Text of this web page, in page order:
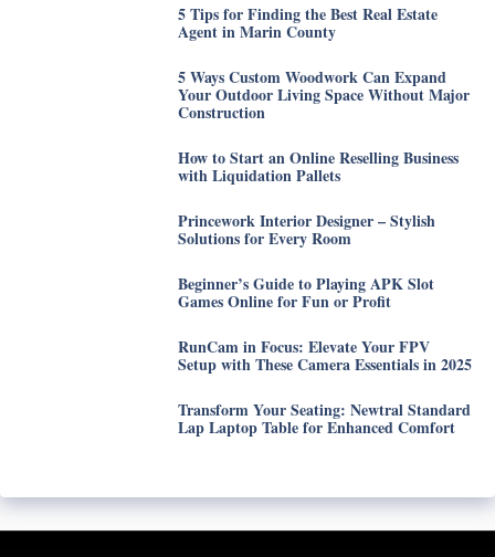
5 Tips for Finding the Best Real Estate
Agent in Marin County
5 Ways Custom Woodwork Can Expand
Your Outdoor Living Space Without Major
Construction
How to Start an Online Reselling Business
with Liquidation Pallets
Princework Interior Designer – Stylish
Solutions for Every Room
Beginner’s Guide to Playing APK Slot
Games Online for Fun or Profit
RunCam in Focus: Elevate Your FPV
Setup with These Camera Essentials in 2025
Transform Your Seating: Newtral Standard
Lap Laptop Table for Enhanced Comfort